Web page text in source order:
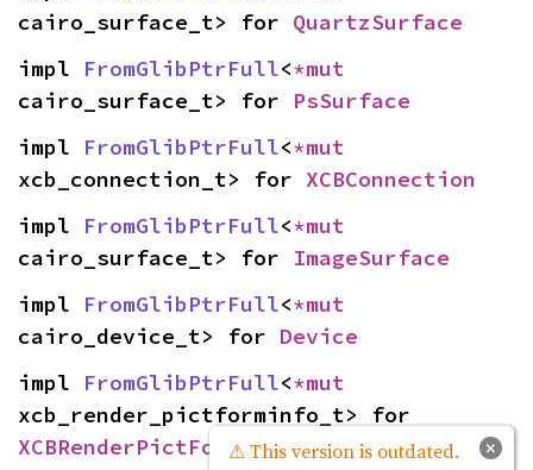
cairo_surface_t> for QuartzSurface
impl FromGlibPtrFull<
cairo_surface_t> for PsSurface
impl FromGlibPtrFull<
xcb_connection_t> for XCBConnection
impl FromGlibPtrFull<
cairo_surface_t> for ImageSurface
impl FromGlibPtrFull<
cairo_device_t> for Device
impl FromGlibPtrFull<
XCBRenderPictFormInfo
×
⚠ This version is outdated.